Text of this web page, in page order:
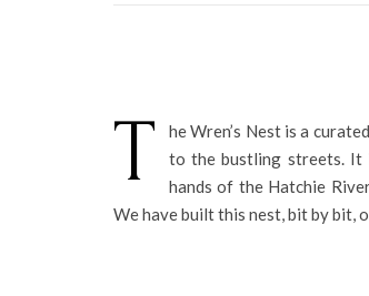
T
he Wren’s Nest is a
to the bustling streets. It
hands of the Hatchie
We have built this nest, bit by bit,